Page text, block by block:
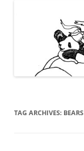
TAG ARCHIVES: